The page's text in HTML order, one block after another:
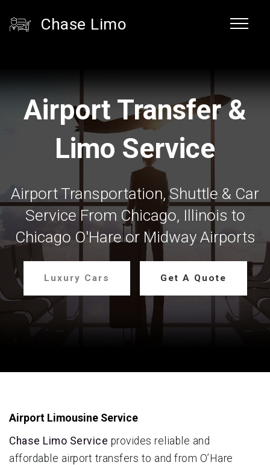
Chase Limo
Airport Transfer &
Limo Service
Airport Transportation, Shuttle & Car
Service From Chicago, Illinois to
Chicago O'Hare or Midway Airports
Luxury Cars Get A Quote
Airport Limousine Service
Chase Limo Service provides reliable and
affordable airport transfers to and from O’Hare